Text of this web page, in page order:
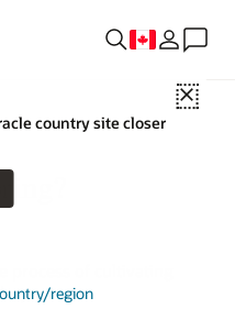
Close
country site closer
region
of cultivating